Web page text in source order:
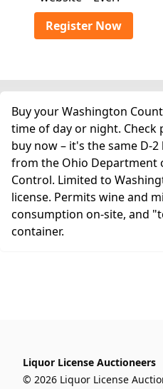
Register Now
Buy your Washington
time of day or night. Check
buy now – it's the same D-
from the Ohio Department
Control. Limited to
license. Permits wine and
consumption on-site, and
container.
Liquor License Auctioneers
© 2026 Liquor License